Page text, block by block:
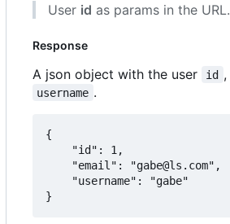
User id as params in the URL.
Response
A json object with the user id ,
username .
{